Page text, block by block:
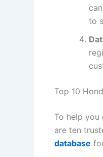
to
Top 10
To help
are ten
database